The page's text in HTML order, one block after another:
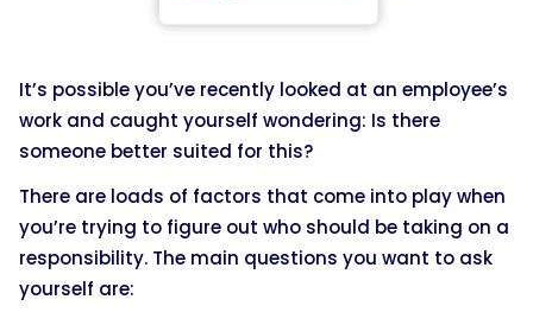
It’s possible you’ve recently looked at an employee’s
work and caught yourself wondering: Is there
someone better suited for this?
There are loads of factors that come into play when
you’re trying to figure out who should be taking on a
responsibility. The main questions you want to ask
yourself are: